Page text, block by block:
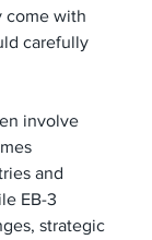
come with
carefully
involve
and
EB-3
strategic